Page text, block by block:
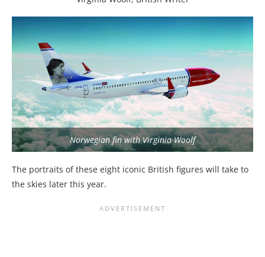
Norwegian fin with Virginia Woolf
The portraits of these eight iconic British figures will take to
the skies later this year.